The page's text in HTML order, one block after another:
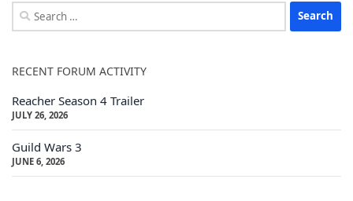
Search
for:
RECENT FORUM ACTIVITY
Reacher Season 4 Trailer
JULY 26, 2026
Guild Wars 3
JUNE 6, 2026